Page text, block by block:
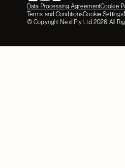
Data Processing AgreementCookie
Terms and ConditionsCookie Settings
© Copyright Nexl Pty Ltd 2026 All